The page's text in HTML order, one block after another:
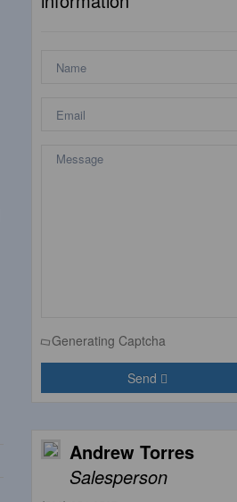
Generating Captcha
Send
Andrew Torres
Salesperson